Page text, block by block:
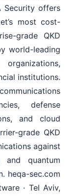
Security offers
most cost-
grade QKD
world-leading
institutions.
defense
and cloud
grade QKD
against
and quantum
heqa-sec.com
· Tel Aviv,